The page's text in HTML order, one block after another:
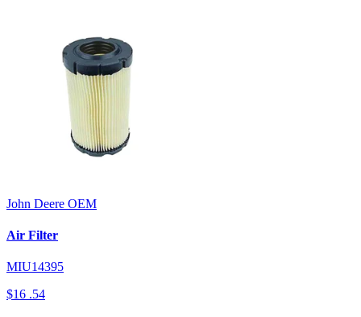
John Deere OEM
Air Filter
MIU14395
$16 .54